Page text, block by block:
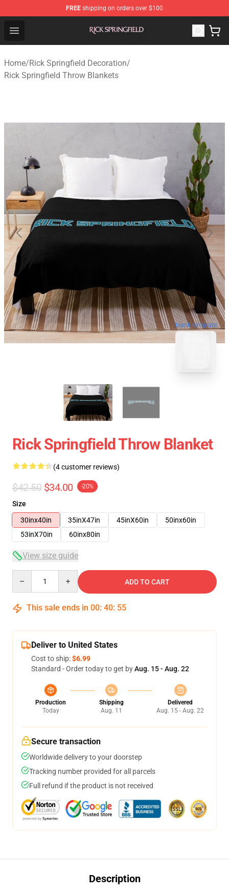
FREE shipping on orders over $100
Open menu
Rick Springfield Store - Official Rick Springfield
Home/Rick Springfield Decoration/
Rick Springfield Throw Blankets
blank template
Rick Springfield Throw Blanket
(4 customer reviews)
$42.50 $34.00 -20%
Size
30inx40in
35inX47in 45inX60in
50inx60in
53inX70in
60inx80in
View size guide
ADD TO CART
This sale ends in 00: 40: 54
Deliver to United States
Cost to ship:$6.99
Standard - Order today to get byAug. 15 - Aug. 22
Production
Today
Shipping
Aug. 11
Delivered
Aug. 15 - Aug. 22
Secure transaction
Worldwide delivery to your doorstep
Tracking number provided for all parcels
Full refund if the product is not received
Description